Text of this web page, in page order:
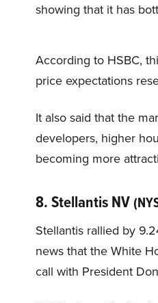
showing that it has
According to HSBC,
price expectations
It also said that the
developers, higher
becoming more
8. Stellantis NV
Stellantis rallied by
news that the White
call with President